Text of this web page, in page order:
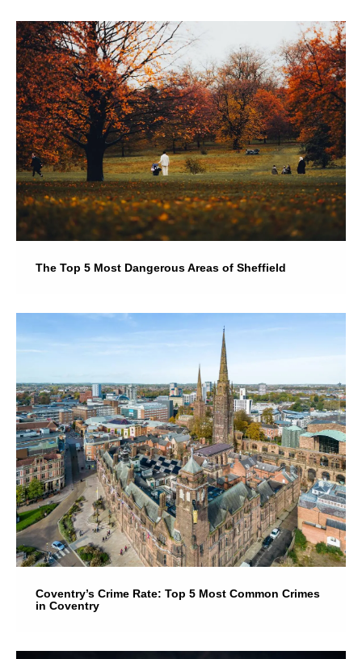
The Top 5 Most Dangerous Areas of Sheffield
Coventry’s Crime Rate: Top 5 Most Common Crimes
in Coventry